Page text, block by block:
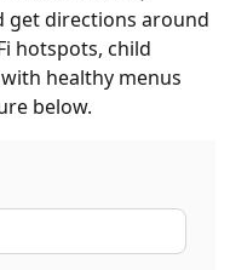
get directions around
hotspots, child
healthy menus
below.